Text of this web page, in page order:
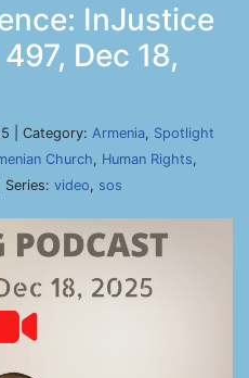
InJustice
Dec 18,
| Category: Armenia, Spotlight
Church, Human Rights,
| Series: video, sos